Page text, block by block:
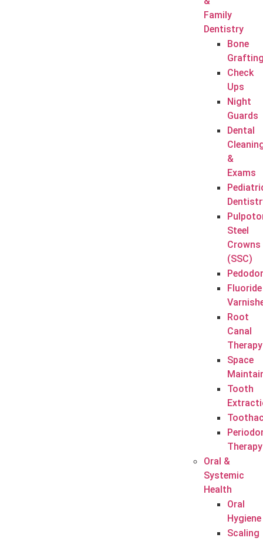
Family
Dentistry
Bone
Check
Ups
Night
Guards
Dental
&
Exams
Steel
Crowns
(SSC)
Fluoride
Root
Canal
Therapy
Space
Tooth
Therapy
Oral &
Systemic
Health
Oral
Hygiene
Scaling